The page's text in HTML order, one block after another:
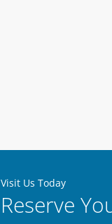
Visit Us Today
Reserve